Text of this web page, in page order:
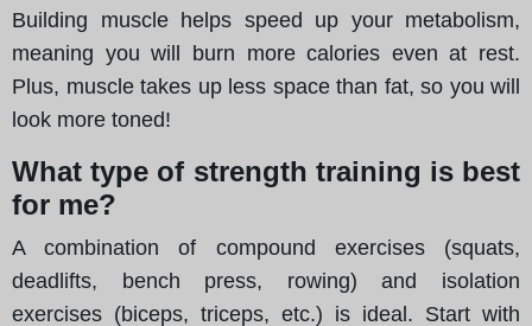
Building muscle helps speed up your metabolism,
meaning you will burn more calories even at rest.
Plus, muscle takes up less space than fat, so you will
look more toned!
What type of strength training is best
for me?
A combination of compound exercises (squats,
deadlifts, bench press, rowing) and isolation
exercises (biceps, triceps, etc.) is ideal. Start with